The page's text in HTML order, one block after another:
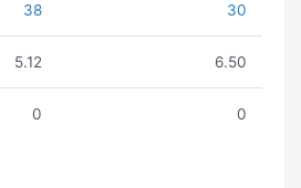
38 30
5.12 6.50
0 0